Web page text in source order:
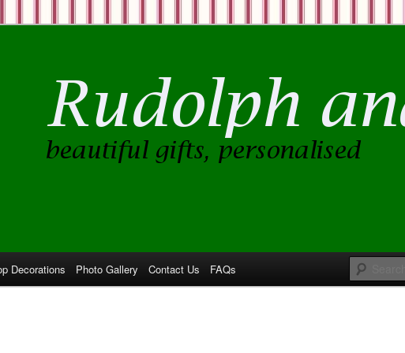
Decorations Photo Gallery Contact Us FAQs